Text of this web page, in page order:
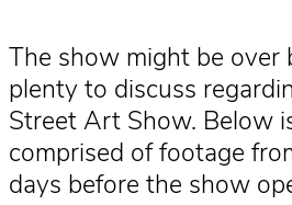
The show might be over
plenty to discuss
Street Art Show. Below
comprised of footage
days before the show